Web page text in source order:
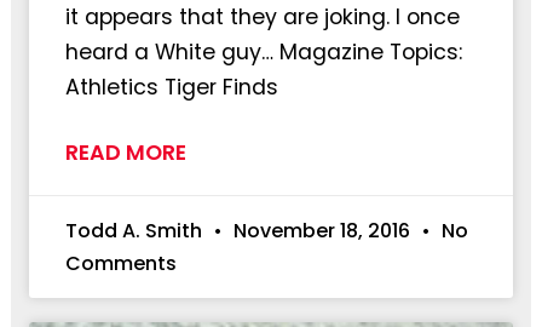
it appears that they are joking. I once
heard a White guy… Magazine Topics:
Athletics Tiger Finds
READ MORE
Todd A. Smith November 18, 2016
No
Comments